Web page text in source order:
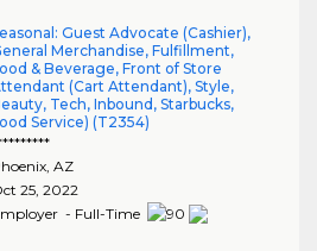
Guest Advocate (Cashier),
Merchandise, Fulfillment,
& Beverage, Front of Store
(Cart Attendant), Style,
Tech, Inbound, Starbucks,
Service) (T2354)
, AZ
25, 2022
- Full-Time